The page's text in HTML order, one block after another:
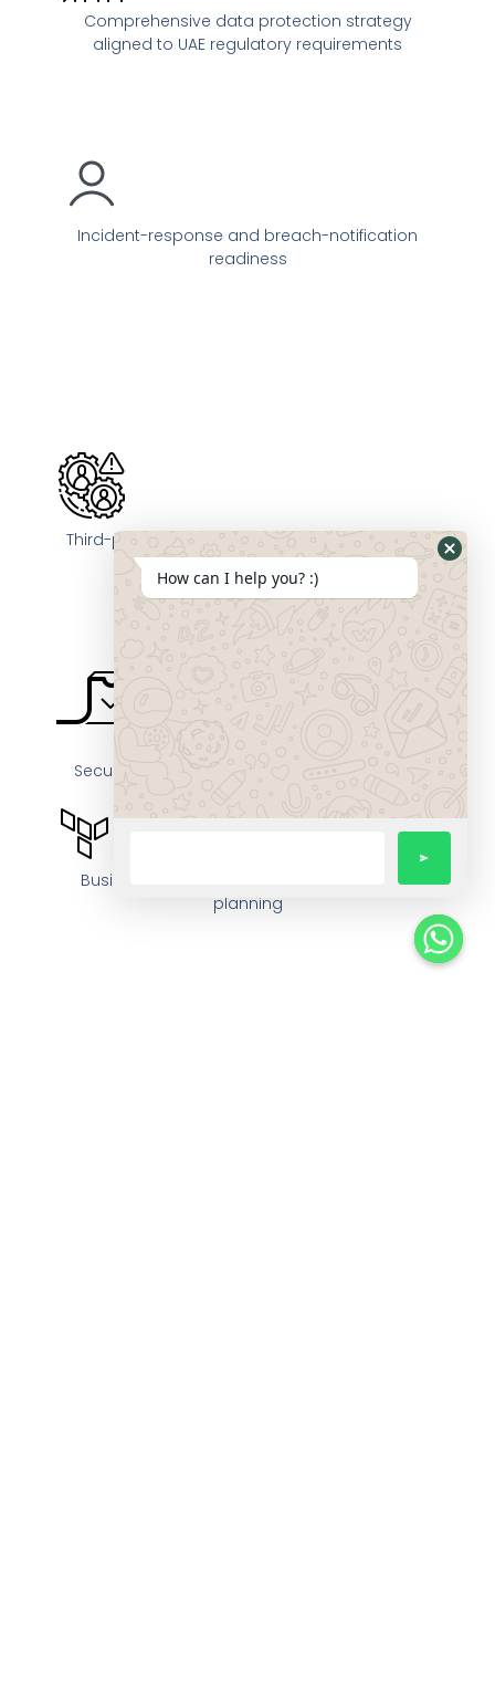
Comprehensive data protection strategy
aligned to UAE regulatory requirements
Incident-response and breach-notification
readiness
Third-party vendor compliance and oversight
Secure, cloud-hosted or hybrid deployment
Business continuity and disaster-recovery
planning
How can I help you? :)